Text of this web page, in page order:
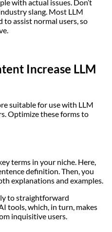
with actual issues. Don’t
slang. Most LLM
to assist normal users, so
Increase LLM
suitable for use with LLM
Optimize these forms to
terms in your niche. Here,
definition. Then, you
explanations and examples.
to straightforward
tools, which, in turn, makes
inquisitive users.